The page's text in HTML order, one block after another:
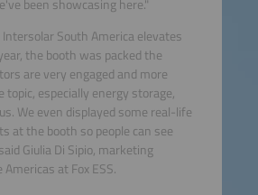
been showcasing here."
South America elevates
the booth was packed the
are very engaged and more
especially energy storage,
We even displayed some real-life
at the booth so people can see
Giulia Di Sipio, marketing
at Fox ESS.